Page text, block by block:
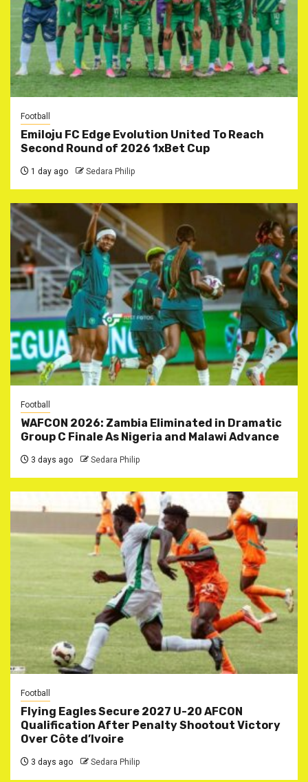
Football
Emiloju FC Edge Evolution United To Reach
Second Round of 2026 1xBet Cup
1 day ago Sedara Philip
Football
WAFCON 2026: Zambia Eliminated in Dramatic
Group C Finale As Nigeria and Malawi Advance
3 days ago Sedara Philip
Football
Flying Eagles Secure 2027 U-20 AFCON
Qualification After Penalty Shootout Victory
Over Côte d’Ivoire
3 days ago Sedara Philip